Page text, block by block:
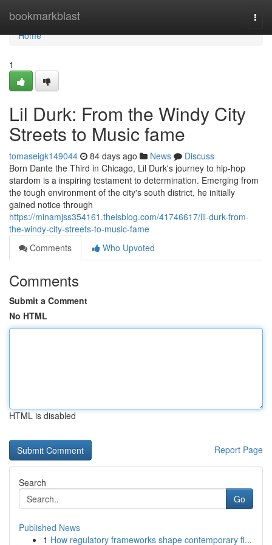
bookmarkblast
Home
Home
1
Lil Durk: From the Windy City
Streets to Music fame
tomaseigk149044 84 days ago News
Discuss
Born Dante the Third in Chicago, Lil Durk's journey to hip-hop
stardom is a inspiring testament to determination. Emerging from
the tough environment of the city's south district, he initially
gained notice through
https://minamjss354161.theisblog.com/41746617/lil-durk-from-
the-windy-city-streets-to-music-fame
Comments
Who Upvoted
Comments
Submit a Comment
No HTML
HTML is disabled
Report Page
Search
Go
Published News
1 How regulatory frameworks shape contemporary fi...